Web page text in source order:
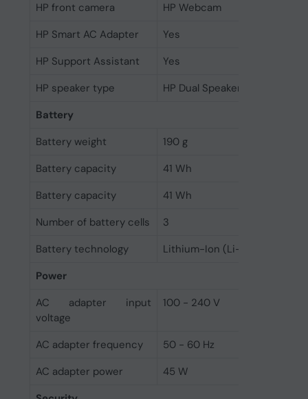
HP front camera
HP Webcam
HP Smart AC Adapter
Yes
HP Support Assistant
Yes
HP speaker type
HP Dual Speakers
Battery
Battery weight
190 g
Battery capacity
41 Wh
Battery capacity
41 Wh
Number of battery cells
3
Battery technology
Lithium-Ion (Li-Ion)
Power
AC adapter input
voltage
100 - 240 V
AC adapter frequency
50 - 60 Hz
AC adapter power
45 W